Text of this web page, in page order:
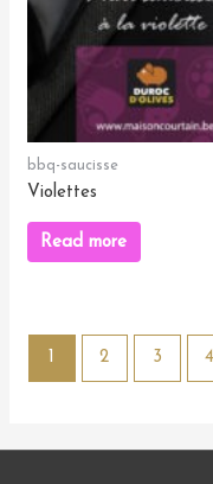
bbq-saucisse
Violettes
Read more
1 2 3 4